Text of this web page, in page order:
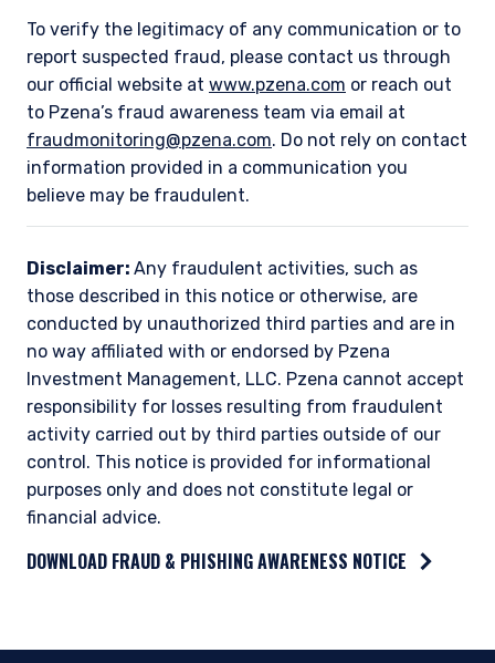
To verify the legitimacy of any communication or to
report suspected fraud, please contact us through
our official website at www.pzena.com or reach out
to Pzena’s fraud awareness team via email at
fraudmonitoring@pzena.com. Do not rely on contact
information provided in a communication you
believe may be fraudulent.
Disclaimer: Any fraudulent activities, such as
those described in this notice or otherwise, are
conducted by unauthorized third parties and are in
no way affiliated with or endorsed by Pzena
Investment Management, LLC. Pzena cannot accept
responsibility for losses resulting from fraudulent
activity carried out by third parties outside of our
control. This notice is provided for informational
purposes only and does not constitute legal or
financial advice.
DOWNLOAD FRAUD & PHISHING AWARENESS NOTICE